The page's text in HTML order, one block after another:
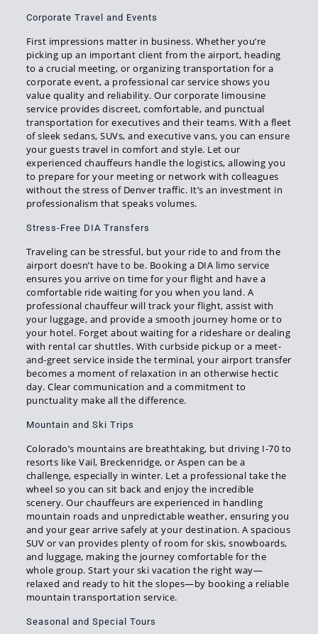
Corporate Travel and Events
First impressions matter in business. Whether you’re
picking up an important client from the airport, heading
to a crucial meeting, or organizing transportation for a
corporate event, a professional car service shows you
value quality and reliability. Our corporate limousine
service provides discreet, comfortable, and punctual
transportation for executives and their teams. With a fleet
of sleek sedans, SUVs, and executive vans, you can ensure
your guests travel in comfort and style. Let our
experienced chauffeurs handle the logistics, allowing you
to prepare for your meeting or network with colleagues
without the stress of Denver traffic. It’s an investment in
professionalism that speaks volumes.
Stress-Free DIA Transfers
Traveling can be stressful, but your ride to and from the
airport doesn’t have to be. Booking a DIA limo service
ensures you arrive on time for your flight and have a
comfortable ride waiting for you when you land. A
professional chauffeur will track your flight, assist with
your luggage, and provide a smooth journey home or to
your hotel. Forget about waiting for a rideshare or dealing
with rental car shuttles. With curbside pickup or a meet-
and-greet service inside the terminal, your airport transfer
becomes a moment of relaxation in an otherwise hectic
day. Clear communication and a commitment to
punctuality make all the difference.
Mountain and Ski Trips
Colorado’s mountains are breathtaking, but driving I-70 to
resorts like Vail, Breckenridge, or Aspen can be a
challenge, especially in winter. Let a professional take the
wheel so you can sit back and enjoy the incredible
scenery. Our chauffeurs are experienced in handling
mountain roads and unpredictable weather, ensuring you
and your gear arrive safely at your destination. A spacious
SUV or van provides plenty of room for skis, snowboards,
and luggage, making the journey comfortable for the
whole group. Start your ski vacation the right way—
relaxed and ready to hit the slopes—by booking a reliable
mountain transportation service.
Seasonal and Special Tours